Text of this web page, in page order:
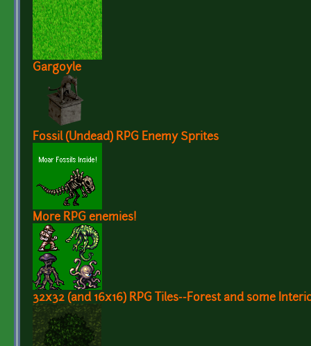
Gargoyle
Fossil (Undead) RPG Enemy Sprites
More RPG enemies!
32x32 (and 16x16) RPG Tiles--Forest and some